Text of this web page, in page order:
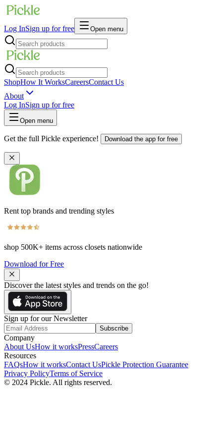
Log InSign up for free Open menu
ShopHow It WorksCareersContact Us
About
Log InSign up for free
Open menu
Get the full Pickle experience! Download the app for free
Rent top brands and trending styles
shop 500K+ items across closets nationwide
Download for Free
Discover the latest styles and trends on the go!
Sign up for our Newsletter
Subscribe
Company
About UsHow it worksPressCareers
Resources
FAQsHow it worksContact UsPickle Protection Guarantee
Privacy PolicyTerms of Service
© 2024 Pickle. All rights reserved.